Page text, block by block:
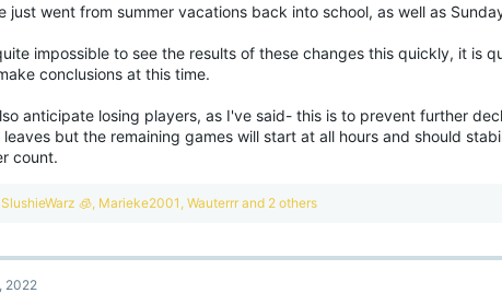
just went from summer vacations back into school, as well as
impossible to see the results of these changes this quickly, it is
conclusions at this time.
anticipate losing players, as I've said- this is to prevent further
leaves but the remaining games will start at all hours and should
count.
R
c
i
SlushieWarz 🧊, Marieke2001 , Wauterrr and 2 others
2022